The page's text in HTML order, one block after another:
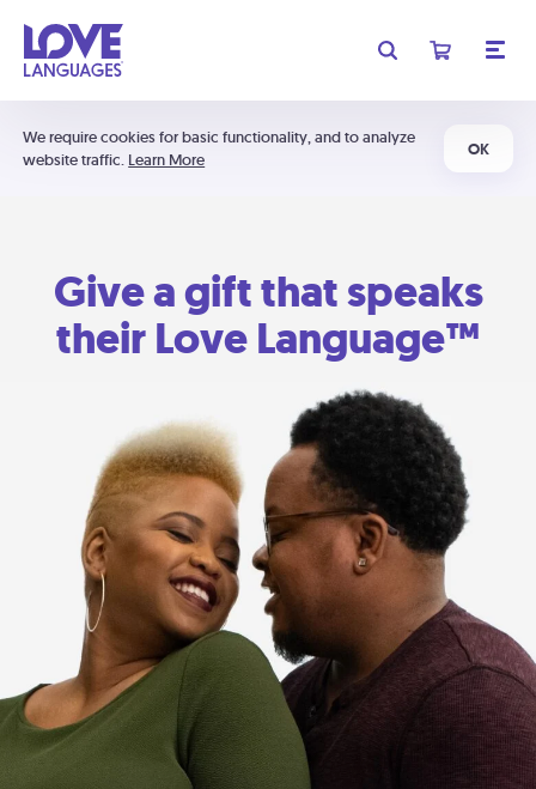
We require cookies for basic functionality, and to analyze
website traffic. Learn More
OK
Give a gift that speaks
their Love Language™